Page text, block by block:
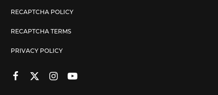
RECAPTCHA POLICY
RECAPTCHA TERMS
PRIVACY POLICY